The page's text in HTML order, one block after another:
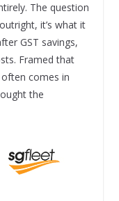
The question
it’s what it
GST savings,
Framed that
comes in
the